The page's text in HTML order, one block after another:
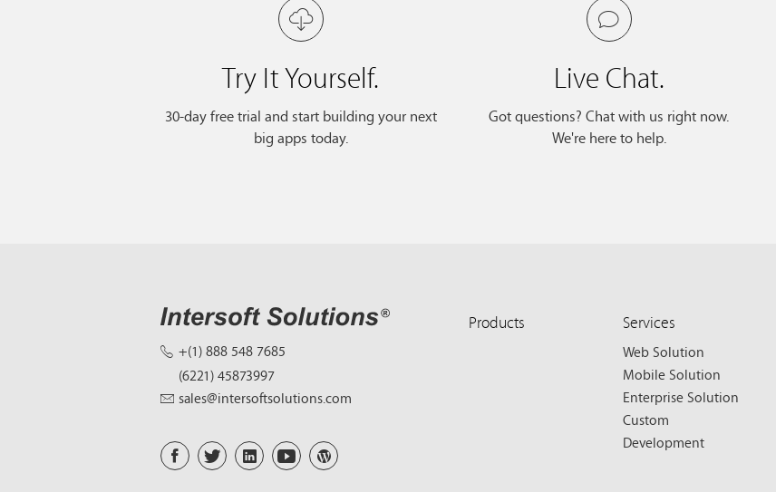
Try It Yourself.
30-day free trial and start building your next
big apps today.
Live Chat.
Got questions? Chat with us right now.
We're here to help.
+(1) 888 548 7685
(6221) 45873997
sales@intersoftsolutions.com
Products Services
Web Solution
Mobile Solution
Enterprise Solution
Custom
Development